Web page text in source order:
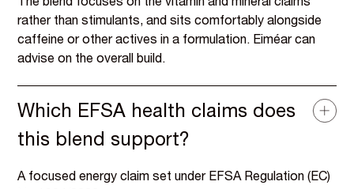
The blend focuses on the vitamin and mineral claims
rather than stimulants, and sits comfortably alongside
caffeine or other actives in a formulation. Eiméar can
advise on the overall build.
Which EFSA health claims does
this blend support?
A focused energy claim set under EFSA Regulation (EC)